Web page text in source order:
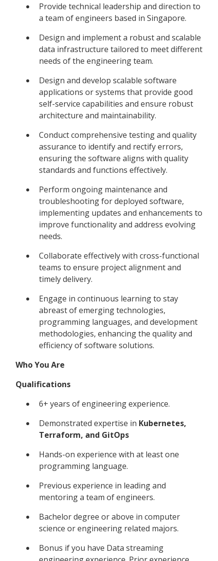
Provide technical leadership and direction to
a team of engineers based in Singapore.
Design and implement a robust and scalable
data infrastructure tailored to meet different
needs of the engineering team.
Design and develop scalable software
applications or systems that provide good
self-service capabilities and ensure robust
architecture and maintainability.
Conduct comprehensive testing and quality
assurance to identify and rectify errors,
ensuring the software aligns with quality
standards and functions effectively.
Perform ongoing maintenance and
troubleshooting for deployed software,
implementing updates and enhancements to
improve functionality and address evolving
needs.
Collaborate effectively with cross-functional
teams to ensure project alignment and
timely delivery.
Engage in continuous learning to stay
abreast of emerging technologies,
programming languages, and development
methodologies, enhancing the quality and
efficiency of software solutions.
Who You Are
Qualifications
6+ years of engineering experience.
Demonstrated expertise in Kubernetes,
Terraform, and GitOps
Hands-on experience with at least one
programming language.
Previous experience in leading and
mentoring a team of engineers.
Bachelor degree or above in computer
science or engineering related majors.
Bonus if you have Data streaming